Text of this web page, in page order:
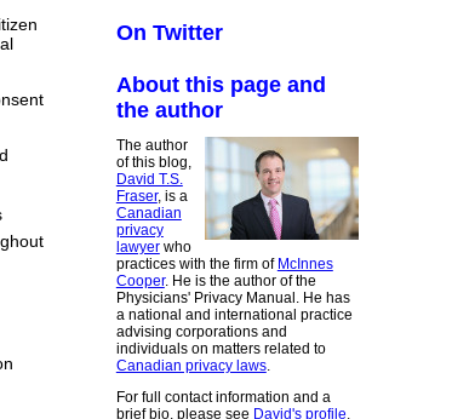
On Twitter
About this page and
the author
The author
of this blog,
David T.S.
Fraser, is a
Canadian
privacy
lawyerwho
practices with the firm of McInnes
Cooper. He is the author of the
Physicians' Privacy Manual. He has
a national and international practice
advising corporations and
individuals on matters related to
Canadian privacy laws.
For full contact information and a
brief bio, please see David's profile